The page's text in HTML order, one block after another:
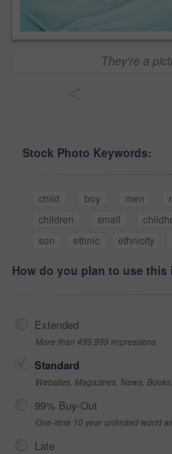
They're a
Stock Photo Keywords:
child boy men
children
small
son
ethnic ethnicity
How do you plan to use this
Extended
More than 499,999 impressions
Standard
Websites, Magazines, News,
99% Buy-Out
One-time 10 year unlimited world
Late